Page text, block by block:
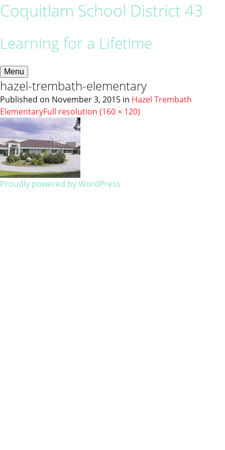
Coquitlam School District 43
Learning for a Lifetime
Menu
hazel-trembath-elementary
Published on November 3, 2015 in Hazel Trembath
ElementaryFull resolution (160 × 120)
Proudly powered by WordPress